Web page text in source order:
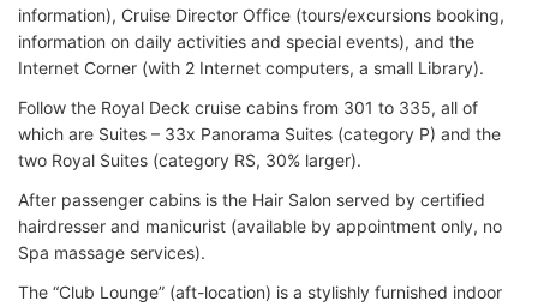
information), Cruise Director Office (tours/excursions booking,
information on daily activities and special events), and the
Internet Corner (with 2 Internet computers, a small Library).
Follow the Royal Deck cruise cabins from 301 to 335, all of
which are Suites – 33x Panorama Suites (category P) and the
two Royal Suites (category RS, 30% larger).
After passenger cabins is the Hair Salon served by certified
hairdresser and manicurist (available by appointment only, no
Spa massage services).
The “Club Lounge” (aft-location) is a stylishly furnished indoor